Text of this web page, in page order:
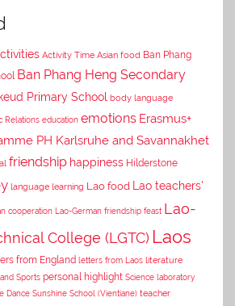
Activity Time Asian food Ban Phang
Ban Phang Heng Secondary
Primary School body language
Relations education emotions Erasmus+
PH Karlsruhe and Savannakhet
friendship happiness Hilderstone
language learning Lao food
Lao teachers'
cooperation Lao-German friendship feast Lao-
College (LGTC) Laos
from England letters from Laos literature
Sports personal highlight Science laboratory
Dance Sunshine School (Vientiane) teacher